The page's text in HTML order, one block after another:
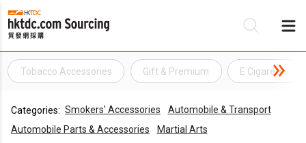
Tobacco Accessories Gift & Premium E Cigarette
Categories: Smokers' Accessories
Automobile & Transport
Automobile Parts & Accessories
Martial Arts